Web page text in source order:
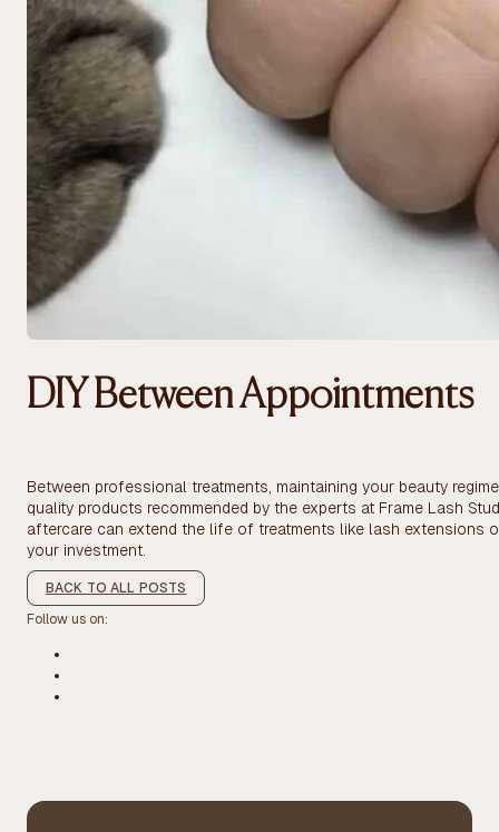
DIY Between Appointments
Between professional treatments, maintaining your beauty
quality products recommended by the experts at Frame Lash
aftercare can extend the life of treatments like lash extensions
your investment.
BACK TO ALL POSTS
Follow us on: